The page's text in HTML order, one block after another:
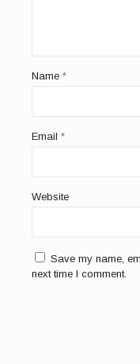
Name *
Email *
Website
Save my name,
next time I comment.